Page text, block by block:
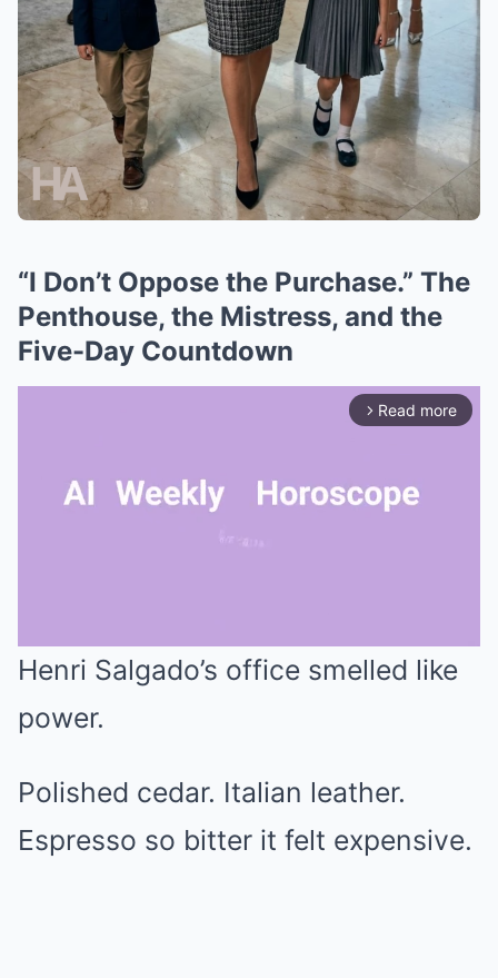
“I Don’t Oppose the Purchase.” The
Penthouse, the Mistress, and the
Five-Day Countdown
arrow_forward_ios Read more
Henri Salgado’s office smelled like
power.
Polished cedar. Italian leather.
Espresso so bitter it felt expensive.